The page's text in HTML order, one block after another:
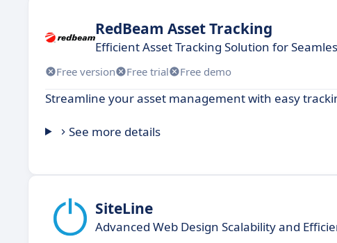
RedBeam Asset Tracking
Efficient Asset Tracking Solution for
Free version Free trial Free demo
Streamline your asset management with easy
See more details
SiteLine
Advanced Web Design Scalability and